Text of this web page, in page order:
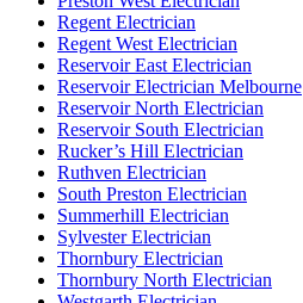
Regent Electrician
Regent West Electrician
Reservoir East Electrician
Reservoir Electrician Melbourne
Reservoir North Electrician
Reservoir South Electrician
Rucker’s Hill Electrician
Ruthven Electrician
South Preston Electrician
Summerhill Electrician
Sylvester Electrician
Thornbury Electrician
Thornbury North Electrician